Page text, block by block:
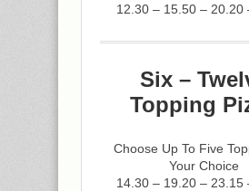
12.30 – 15.50 – 20.20
Six –
Topping
Choose Up To Five
Your Choice
14.30 – 19.20 – 23.15